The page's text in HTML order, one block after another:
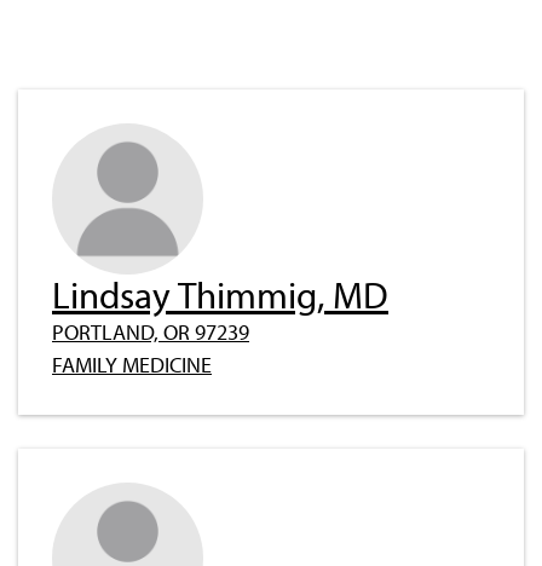
Lindsay Thimmig, MD
PORTLAND, OR 97239
FAMILY MEDICINE